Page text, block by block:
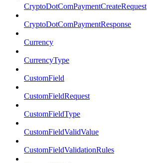
CryptoDotComPaymentCreateRequest
CryptoDotComPaymentResponse
Currency
CurrencyType
CustomField
CustomFieldRequest
CustomFieldType
CustomFieldValidValue
CustomFieldValidationRules